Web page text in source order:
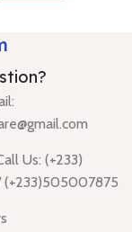
Us: (+233)
(+233)505007875